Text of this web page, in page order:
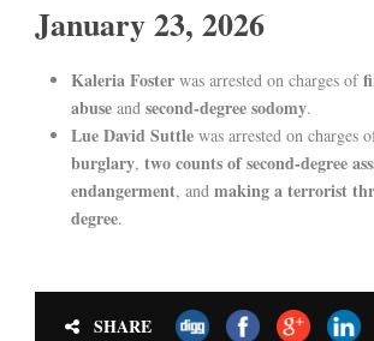
January 23, 2026
Kaleria Foster was arrested on charges of
abuse and second-degree sodomy.
Lue David Suttle was arrested on charges
burglary, two counts of second-degree
endangerment, and making a terrorist
degree.
SHARE